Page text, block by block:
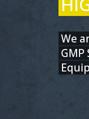
We
GMP